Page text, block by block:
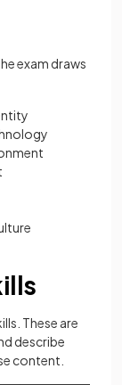
exam draws
These are
describe
content.